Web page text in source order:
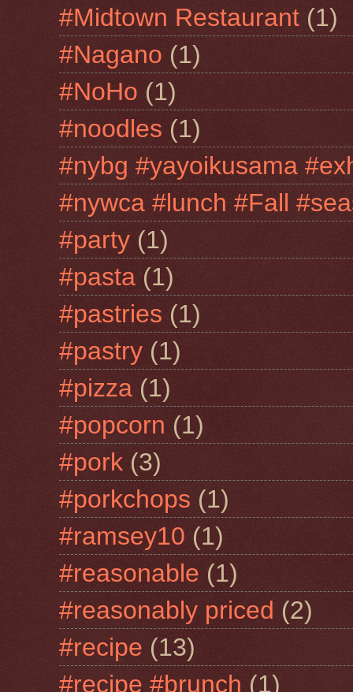
#Midtown Restaurant (1)
#Nagano (1)
#NoHo (1)
#noodles (1)
#nybg #yayoikusama
#nywca #lunch #Fall
#party (1)
#pasta (1)
#pastries (1)
#pastry (1)
#pizza (1)
#popcorn (1)
#pork (3)
#porkchops (1)
#ramsey10 (1)
#reasonable (1)
#reasonably priced (2)
#recipe (13)
#recipe #brunch (1)